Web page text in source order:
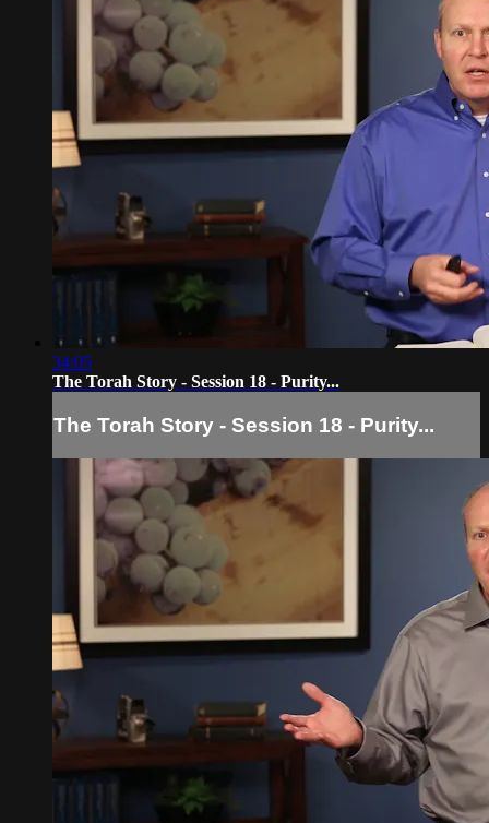
34:05
The Torah Story - Session 18 - Purity...
The Torah Story - Session 18 - Purity...